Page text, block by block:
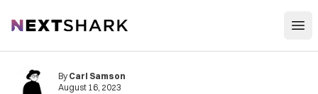
NextShark
By Carl Samson
August 16, 2023